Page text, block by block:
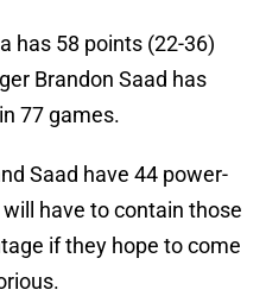
has 58 points (22-36)
Brandon Saad has
77 games.
Saad have 44 power-
have to contain those
if they hope to come